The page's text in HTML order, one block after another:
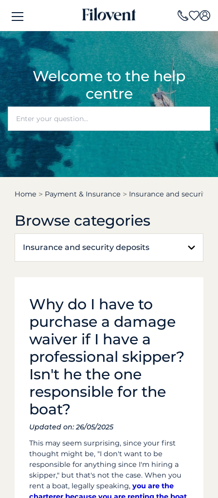
Welcome to the help
centre
Home Payment & Insurance Insurance and security
Browse categories
Insurance and security deposits
Why do I have to
purchase a damage
waiver if I have a
professional skipper?
Isn't he the one
responsible for the
boat?
Updated on: 26/05/2025
This may seem surprising, since your first
thought might be, "I don't want to be
responsible for anything since I'm hiring a
skipper," but that's not the case. When you
rent a boat, legally speaking, you are the